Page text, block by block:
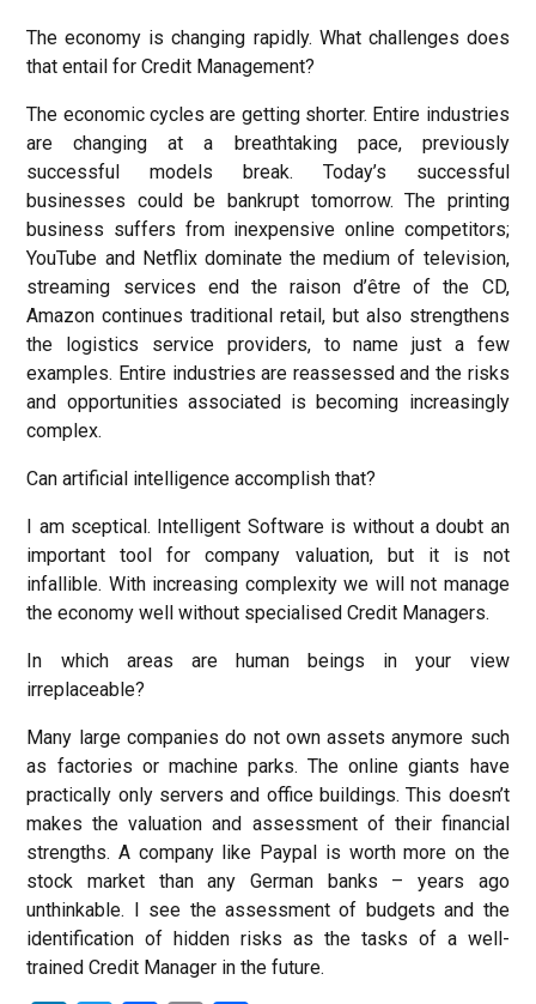
The economy is changing rapidly. What challenges does
that entail for Credit Management?
The economic cycles are getting shorter. Entire industries
are changing at a breathtaking pace, previously
successful models break. Today’s successful
businesses could be bankrupt tomorrow. The printing
business suffers from inexpensive online competitors;
YouTube and Netflix dominate the medium of television,
streaming services end the raison d’être of the CD,
Amazon continues traditional retail, but also strengthens
the logistics service providers, to name just a few
examples. Entire industries are reassessed and the risks
and opportunities associated is becoming increasingly
complex.
Can artificial intelligence accomplish that?
I am sceptical. Intelligent Software is without a doubt an
important tool for company valuation, but it is not
infallible. With increasing complexity we will not manage
the economy well without specialised Credit Managers.
In which areas are human beings in your view
irreplaceable?
Many large companies do not own assets anymore such
as factories or machine parks. The online giants have
practically only servers and office buildings. This doesn’t
makes the valuation and assessment of their financial
strengths. A company like Paypal is worth more on the
stock market than any German banks – years ago
unthinkable. I see the assessment of budgets and the
identification of hidden risks as the tasks of a well-
trained Credit Manager in the future.